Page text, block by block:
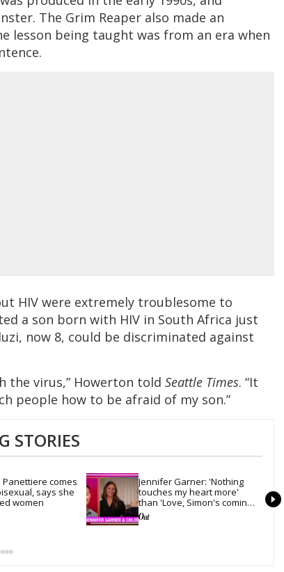
The Grim Reaper also made an
lesson being taught was from an era when
HIV were extremely troublesome to
a son born with HIV in South Africa just
now 8, could be discriminated against
the virus,” Howerton told Seattle Times. “It
people how to be afraid of my son.”
STORIES
comes
says she
women
Jennifer Garner: 'Nothing
touches my heart more'
than 'Love, Simon's coming-
out scene